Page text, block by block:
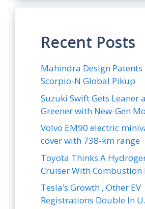
Recent Posts
Mahindra Design Patents
Scorpio-N Global Pikup
Suzuki Swift Gets Leaner
Greener with New-Gen
Volvo EM90 electric
cover with 738-km range
Toyota Thinks A
Cruiser With Combustion
Tesla’s Growth , Other EV
Registrations Double In